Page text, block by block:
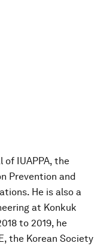
of IUAPPA, the
Prevention and
He is also a
at Konkuk
to 2019, he
the Korean Society